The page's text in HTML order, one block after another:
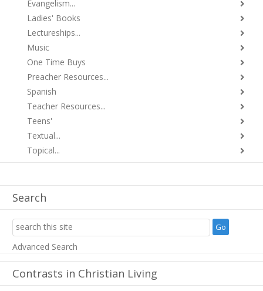
Evangelism...
Ladies' Books
Lectureships...
Music
One Time Buys
Preacher Resources...
Spanish
Teacher Resources...
Teens'
Textual...
Topical...
Search
Advanced Search
Contrasts in Christian Living